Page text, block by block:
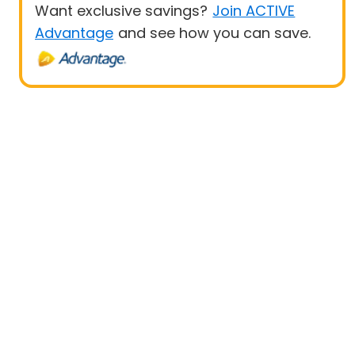
Want exclusive savings? Join ACTIVE
Advantage and see how you can save.